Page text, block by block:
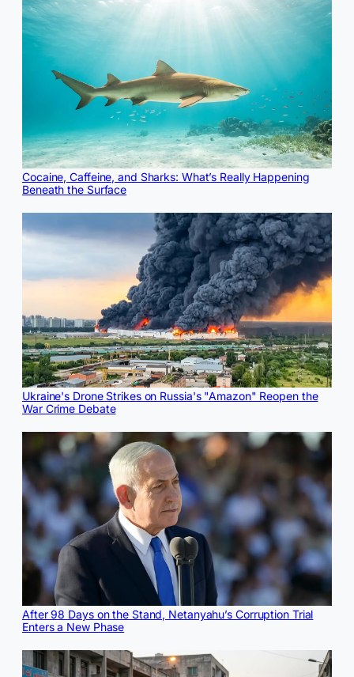
Cocaine, Caffeine, and Sharks: What’s Really Happening
Beneath the Surface
Ukraine's Drone Strikes on Russia's "Amazon" Reopen the
War Crime Debate
After 98 Days on the Stand, Netanyahu’s Corruption Trial
Enters a New Phase